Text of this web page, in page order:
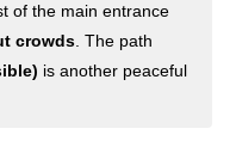
of the main entrance
crowds . The path
is another peaceful